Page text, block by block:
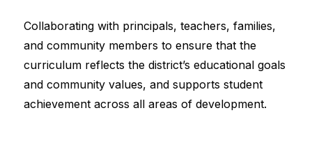
Collaborating with principals, teachers, families,
and community members to ensure that the
curriculum reflects the district’s educational goals
and community values, and supports student
achievement across all areas of development.